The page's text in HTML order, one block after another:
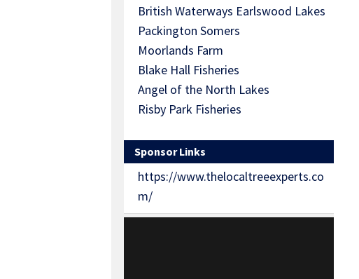
British Waterways Earlswood Lakes
Packington Somers
Moorlands Farm
Blake Hall Fisheries
Angel of the North Lakes
Risby Park Fisheries
Sponsor Links
https://www.thelocaltreeexperts.co
m/